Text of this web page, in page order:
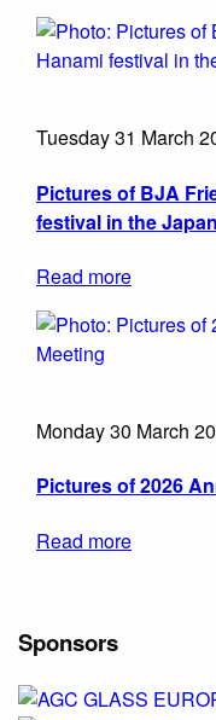
Tuesday 31 March
Pictures of BJA
festival in the
Read more
Monday 30 March
Pictures of 2026
Read more
Sponsors